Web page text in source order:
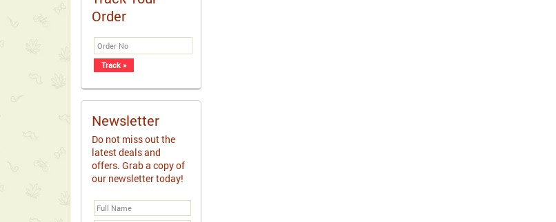
Order
Newsletter
Do not miss out the
latest deals and
offers. Grab a copy of
our newsletter today!